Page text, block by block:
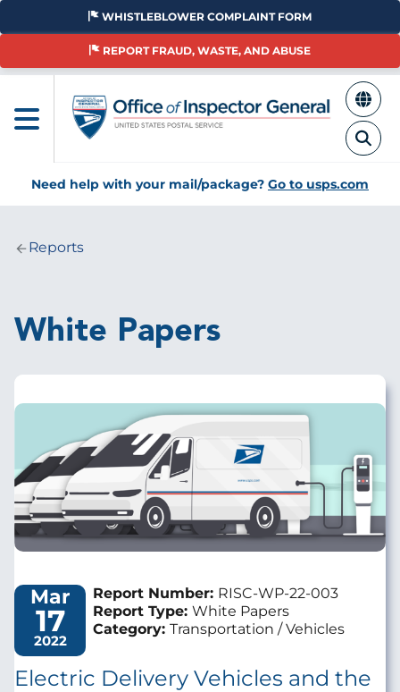
Skip
main
WHISTLEBLOWER COMPLAINT FORM
REPORT FRAUD, WASTE, AND ABUSE
Need help with your mail/package? Go to usps.com
Breadcrumb
Reports
White Papers
Image
Mar
17
2022
Report Number: RISC-WP-22-003
Report Type: White Papers
Category: Transportation / Vehicles
Electric Delivery Vehicles and the